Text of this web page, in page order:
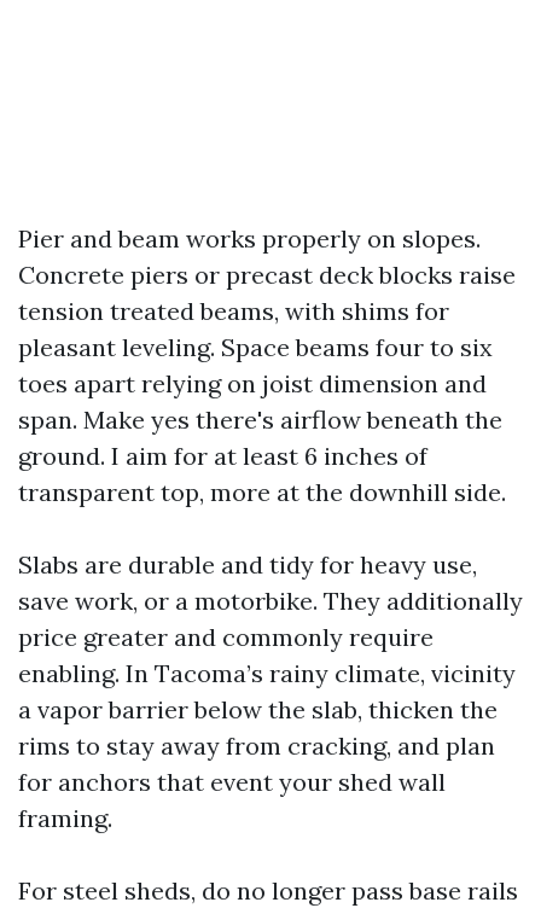
Pier and beam works properly on slopes.
Concrete piers or precast deck blocks raise
tension treated beams, with shims for
pleasant leveling. Space beams four to six
toes apart relying on joist dimension and
span. Make yes there's airflow beneath the
ground. I aim for at least 6 inches of
transparent top, more at the downhill side.
Slabs are durable and tidy for heavy use,
save work, or a motorbike. They additionally
price greater and commonly require
enabling. In Tacoma’s rainy climate, vicinity
a vapor barrier below the slab, thicken the
rims to stay away from cracking, and plan
for anchors that event your shed wall
framing.
For steel sheds, do no longer pass base rails